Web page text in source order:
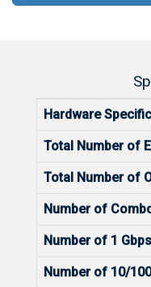
Hardware
Total Number of
Total Number of
Number of
Number of 1
Number of 10/